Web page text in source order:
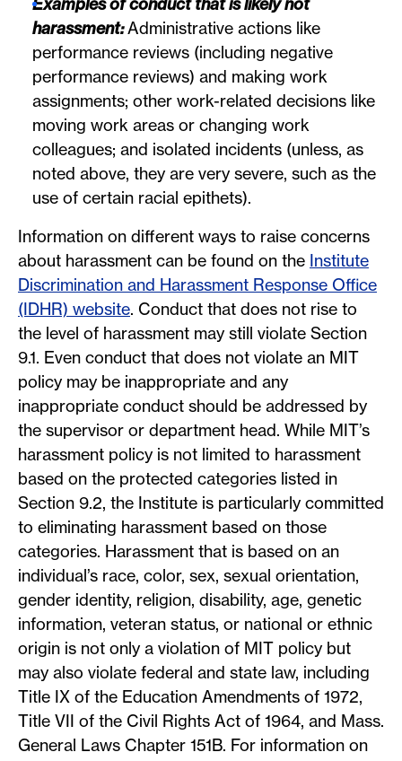
harassment:Administrative actions like
performance reviews (including negative
performance reviews) and making work
assignments; other work-related decisions like
moving work areas or changing work
colleagues; and isolated incidents (unless, as
noted above, they are very severe, such as the
use of certain racial epithets).
Information on different ways to raise concerns
about harassment can be found on the Institute
Discrimination and Harassment Response Office
(IDHR) website. Conduct that does not rise to
the level of harassment may still violate Section
9.1. Even conduct that does not violate an MIT
policy may be inappropriate and any
inappropriate conduct should be addressed by
the supervisor or department head. While MIT’s
harassment policy is not limited to harassment
based on the protected categories listed in
Section 9.2, the Institute is particularly committed
to eliminating harassment based on those
categories. Harassment that is based on an
individual’s race, color, sex, sexual orientation,
gender identity, religion, disability, age, genetic
information, veteran status, or national or ethnic
origin is not only a violation of MIT policy but
may also violate federal and state law, including
Title IX of the Education Amendments of 1972,
Title VII of the Civil Rights Act of 1964, and Mass.
General Laws Chapter 151B. For information on